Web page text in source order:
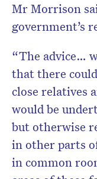
Mr Morrison
government’s
“The advice…
that there
close relatives
would be
but otherwise
in other parts
in common